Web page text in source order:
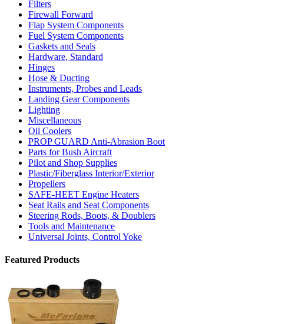
Filters
Firewall Forward
Flap System Components
Fuel System Components
Gaskets and Seals
Hardware, Standard
Hinges
Hose & Ducting
Instruments, Probes and Leads
Landing Gear Components
Lighting
Miscellaneous
Oil Coolers
PROP GUARD Anti-Abrasion Boot
Parts for Bush Aircraft
Pilot and Shop Supplies
Plastic/Fiberglass Interior/Exterior
Propellers
SAFE-HEET Engine Heaters
Seat Rails and Seat Components
Steering Rods, Boots, & Doublers
Tools and Maintenance
Universal Joints, Control Yoke
Featured Products